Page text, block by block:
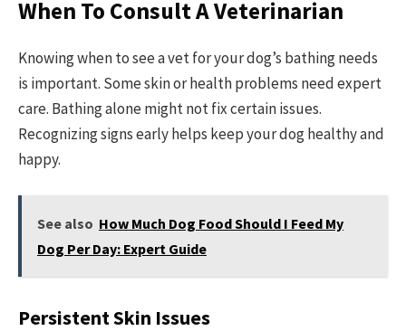
When To Consult A Veterinarian
Knowing when to see a vet for your dog’s bathing needs
is important. Some skin or health problems need expert
care. Bathing alone might not fix certain issues.
Recognizing signs early helps keep your dog healthy and
happy.
See also How Much Dog Food Should I Feed My
Dog Per Day: Expert Guide
Persistent Skin Issues